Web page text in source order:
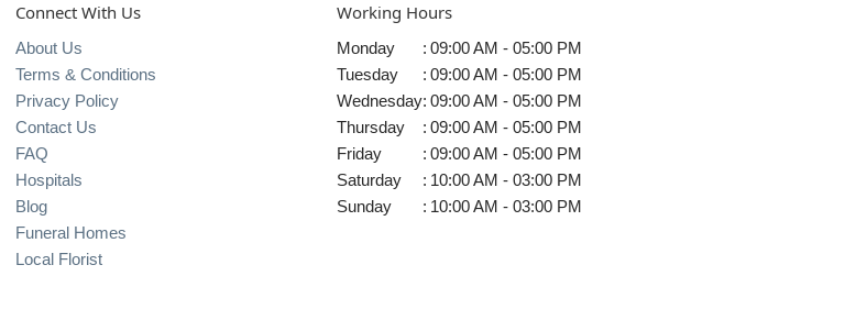
Connect With Us
About Us
Terms & Conditions
Privacy Policy
Contact Us
FAQ
Hospitals
Blog
Funeral Homes
Local Florist
Working Hours
Monday : 09:00 AM - 05:00 PM
Tuesday
: 09:00 AM - 05:00 PM
Wednesday: 09:00 AM - 05:00 PM
Thursday
: 09:00 AM - 05:00 PM
Friday
: 09:00 AM - 05:00 PM
Saturday
: 10:00 AM - 03:00 PM
Sunday
: 10:00 AM - 03:00 PM